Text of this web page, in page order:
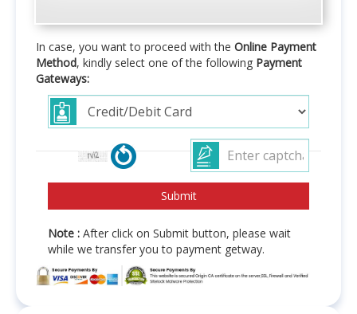
In case, you want to proceed with the Online Payment
Method, kindly select one of the following Payment
Gateways:
Note : After click on Submit button, please wait
while we transfer you to payment getway.